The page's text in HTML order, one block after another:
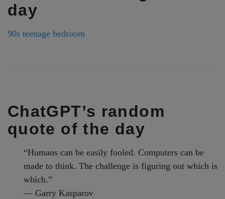
day
90s teenage bedroom
ChatGPT’s random
quote of the day
“Humans can be easily fooled. Computers can be
made to think. The challenge is figuring out which is
which.”
— Garry Kasparov